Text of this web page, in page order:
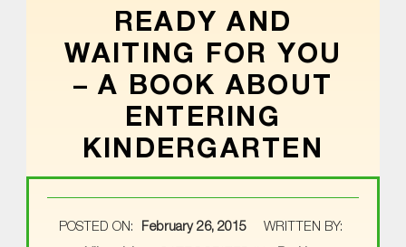
READY AND
WAITING FOR YOU
– A BOOK ABOUT
ENTERING
KINDERGARTEN
POSTED ON: February 26, 2015 WRITTEN BY: